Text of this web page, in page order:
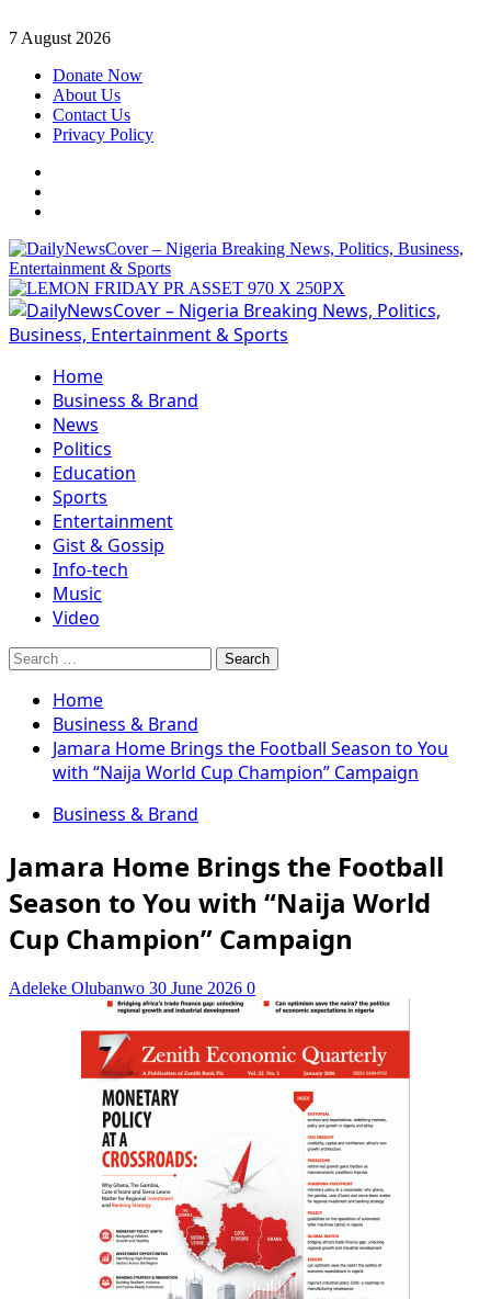
Skip
content
7 August 2026
Donate Now
About Us
Contact Us
Privacy Policy
Primary
Menu
Home
Business & Brand
News
Politics
Education
Sports
Entertainment
Gist & Gossip
Info-tech
Music
Video
Search
for:
Home
Business & Brand
Jamara Home Brings the Football Season to You
with “Naija World Cup Champion” Campaign
Business & Brand
Jamara Home Brings the Football
Season to You with “Naija World
Cup Champion” Campaign
Adeleke Olubanwo 30 June 2026 0